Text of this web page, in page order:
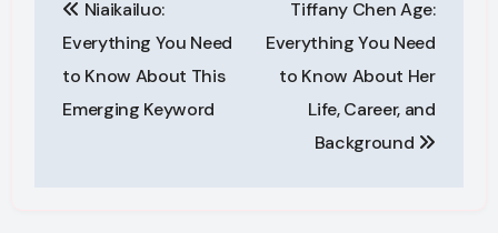
navigation
Niaikailuo:
Everything You Need
to Know About This
Emerging Keyword
Tiffany Chen Age:
Everything You Need
to Know About Her
Life, Career, and
Background